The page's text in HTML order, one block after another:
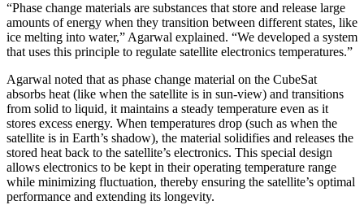
“Phase change materials are substances that store and release large
amounts of energy when they transition between different states, like
ice melting into water,” Agarwal explained. “We developed a system
that uses this principle to regulate satellite electronics temperatures.”
Agarwal noted that as phase change material on the CubeSat
absorbs heat (like when the satellite is in sun-view) and transitions
from solid to liquid, it maintains a steady temperature even as it
stores excess energy. When temperatures drop (such as when the
satellite is in Earth’s shadow), the material solidifies and releases the
stored heat back to the satellite’s electronics. This special design
allows electronics to be kept in their operating temperature range
while minimizing fluctuation, thereby ensuring the satellite’s optimal
performance and extending its longevity.